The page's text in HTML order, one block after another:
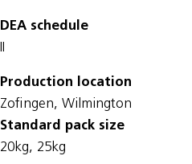
DEA schedule
Production location
Zofingen, Wilmington
Standard pack size
20kg, 25kg